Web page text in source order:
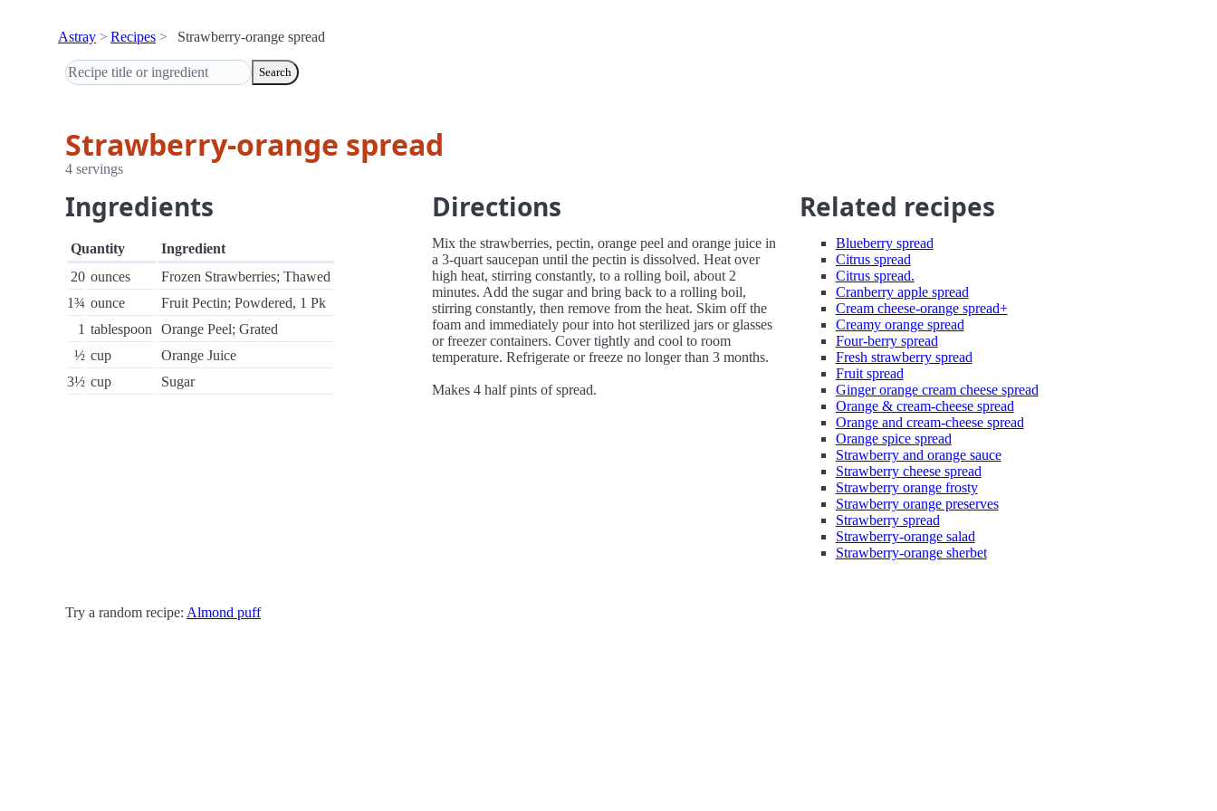
Astray Recipes Strawberry-orange spread
Search
Strawberry-orange spread
4 servings
Ingredients
Quantity
Ingredient
20 ounces
Frozen Strawberries; Thawed
1¾ ounce
Fruit Pectin; Powdered, 1 Pk
1 tablespoon
Orange Peel; Grated
½ cup
Orange Juice
3½ cup Sugar
Directions
Mix the strawberries, pectin, orange peel and orange juice in
a 3-quart saucepan until the pectin is dissolved. Heat over
high heat, stirring constantly, to a rolling boil, about 2
minutes. Add the sugar and bring back to a rolling boil,
stirring constantly, then remove from the heat. Skim off the
foam and immediately pour into hot sterilized jars or glasses
or freezer containers. Cover tightly and cool to room
temperature. Refrigerate or freeze no longer than 3 months.
Makes 4 half pints of spread.
Related recipes
Blueberry spread
Citrus spread
Citrus spread.
Cranberry apple spread
Cream cheese-orange spread+
Creamy orange spread
Four-berry spread
Fresh strawberry spread
Fruit spread
Ginger orange cream cheese spread
Orange & cream-cheese spread
Orange and cream-cheese spread
Orange spice spread
Strawberry and orange sauce
Strawberry cheese spread
Strawberry orange frosty
Strawberry orange preserves
Strawberry spread
Strawberry-orange salad
Strawberry-orange sherbet
Try a random recipe: Almond puff